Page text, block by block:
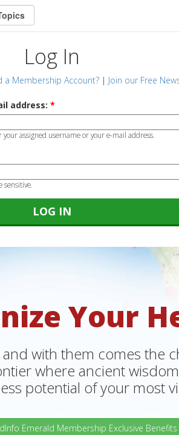
Log In
a Membership Account? | Join our Free
address: *
assigned username or your e-mail address.
sensitive.
Your
with them comes the
where ancient
potential of your most
Emerald Membership Exclusive Benefits